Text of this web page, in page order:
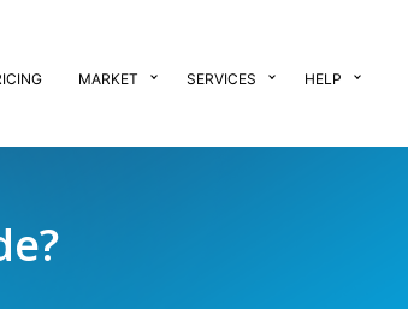
MARKET SERVICES HELP